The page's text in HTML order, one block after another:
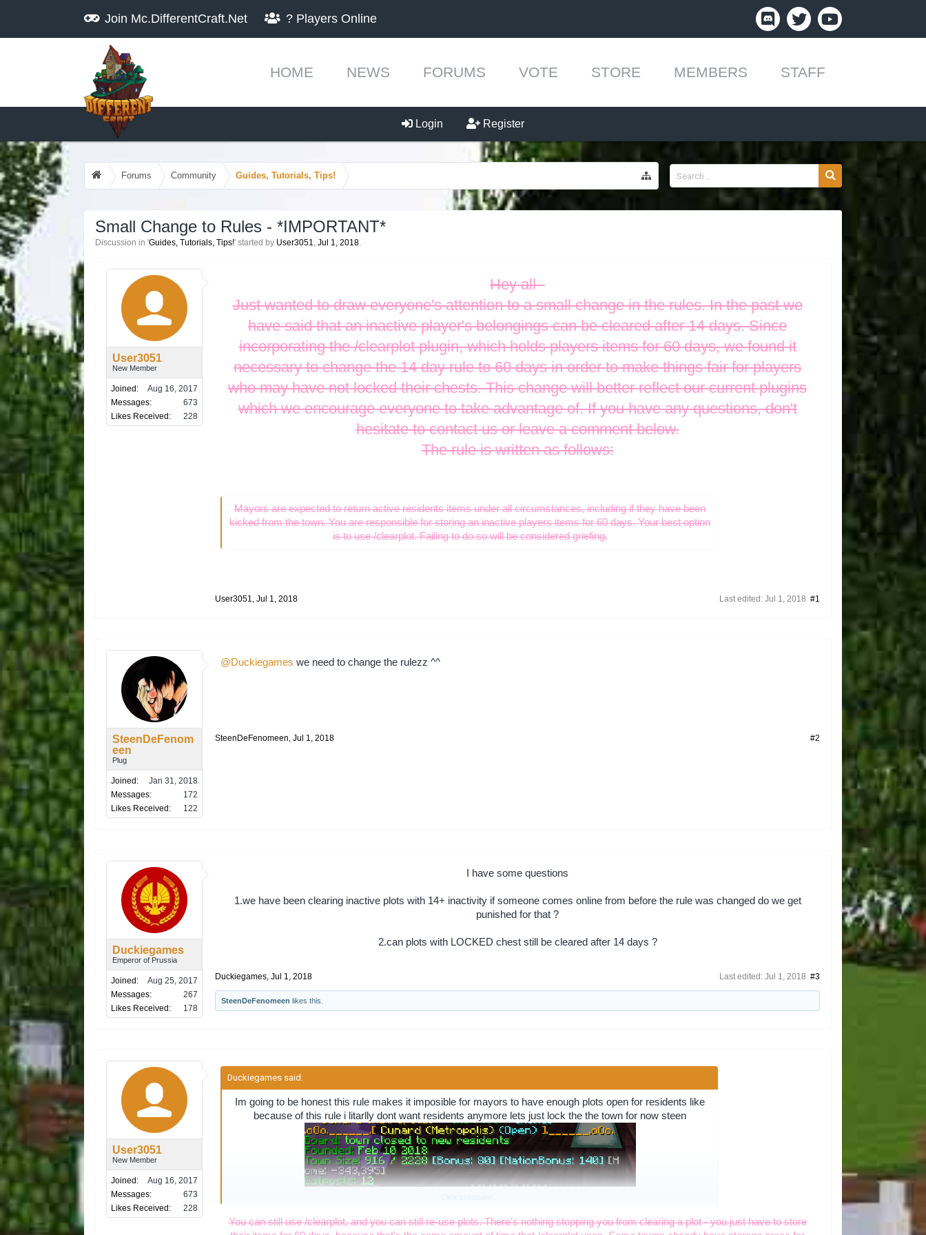
Join Mc.DifferentCraft.Net ? Players Online
HOME NEWS FORUMS VOTE STORE MEMBERS STAFF
Login Register
Forums Community Guides, Tutorials, Tips!
Small Change to Rules - *IMPORTANT*
Discussion in 'Guides, Tutorials, Tips!' started by User3051, Jul 1, 2018.
User3051
New Member
Joined:
Aug 16, 2017
Messages:
673
Likes Received:
228
Hey all -
Just wanted to draw everyone's attention to a small change in the rules. In the past we
have said that an inactive player's belongings can be cleared after 14 days. Since
incorporating the /clearplot plugin, which holds players items for 60 days, we found it
necessary to change the 14 day rule to 60 days in order to make things fair for players
who may have not locked their chests. This change will better reflect our current plugins
which we encourage everyone to take advantage of. If you have any questions, don't
hesitate to contact us or leave a comment below.
The rule is written as follows:
Mayors are expected to return active residents items under all circumstances, including if they have been
kicked from the town. You are responsible for storing an inactive players items for 60 days. Your best option
is to use /clearplot. Failing to do so will be considered griefing.
#1
Last edited: Jul 1, 2018
User3051, Jul 1, 2018
SteenDeFenom
een
Plug
Joined:
Jan 31, 2018
Messages:
172
Likes Received:
122
@Duckiegames we need to change the rulezz ^^
#2
SteenDeFenomeen, Jul 1, 2018
Duckiegames
Emperor of Prussia
Joined:
Aug 25, 2017
Messages:
267
Likes Received:
178
I have some questions
1.we have been clearing inactive plots with 14+ inactivity if someone comes online from before the rule was changed do we get
punished for that ?
2.can plots with LOCKED chest still be cleared after 14 days ?
#3
Last edited: Jul 1, 2018
Duckiegames, Jul 1, 2018
SteenDeFenomeen likes this.
User3051
New Member
Joined:
Aug 16, 2017
Messages:
673
Likes Received:
228
Duckiegames said:
Im going to be honest this rule makes it imposible for mayors to have enough plots open for residents like
because of this rule i litarlly dont want residents anymore lets just lock the the town for now steen
give them a year instead (sarcasm) i do not agree with this rule at all and i mean it as i say i wont invite
You can still use /clearplot, and you can still re-use plots. There's nothing stopping you from clearing a plot - you just have to store